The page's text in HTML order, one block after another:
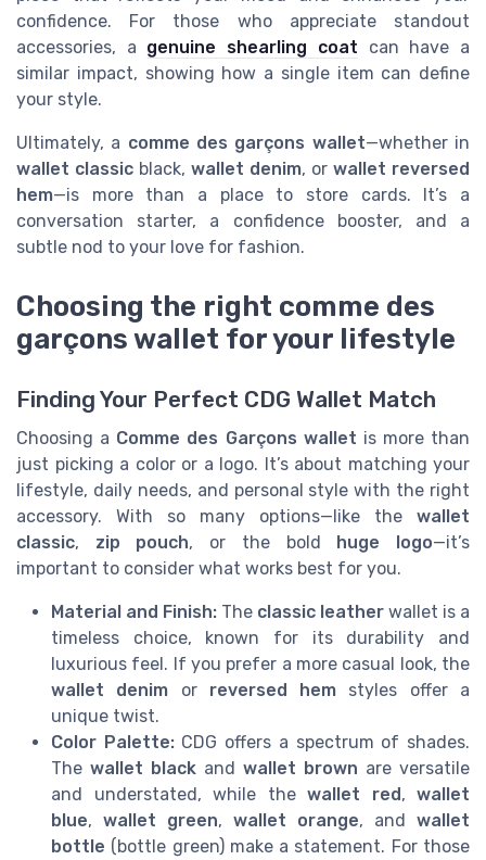
confidence. For those who appreciate standout
accessories, a genuine shearling coat can have a
similar impact, showing how a single item can define
your style.
Ultimately, a comme des garçons wallet—whether in
wallet classic black, wallet denim, or wallet reversed
hem—is more than a place to store cards. It’s a
conversation starter, a confidence booster, and a
subtle nod to your love for fashion.
Choosing the right comme des
garçons wallet for your lifestyle
Finding Your Perfect CDG Wallet Match
Choosing a Comme des Garçons wallet is more than
just picking a color or a logo. It’s about matching your
lifestyle, daily needs, and personal style with the right
accessory. With so many options—like the wallet
classic, zip pouch, or the bold huge logo—it’s
important to consider what works best for you.
Material and Finish: The classic leather wallet is a
timeless choice, known for its durability and
luxurious feel. If you prefer a more casual look, the
wallet denim or reversed hem styles offer a
unique twist.
Color Palette:CDG offers a spectrum of shades.
The wallet black and wallet brown are versatile
and understated, while the wallet red, wallet
blue, wallet green, wallet orange, and wallet
bottle (bottle green) make a statement. For those